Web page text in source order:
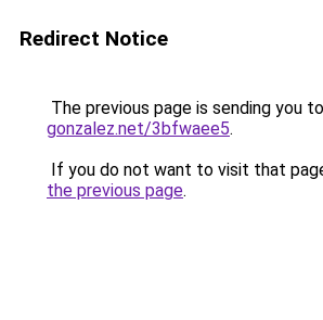
Redirect Notice
The previous page is sending you to
gonzalez.net/3bfwaee5.
If you do not want to visit that
the previous page.